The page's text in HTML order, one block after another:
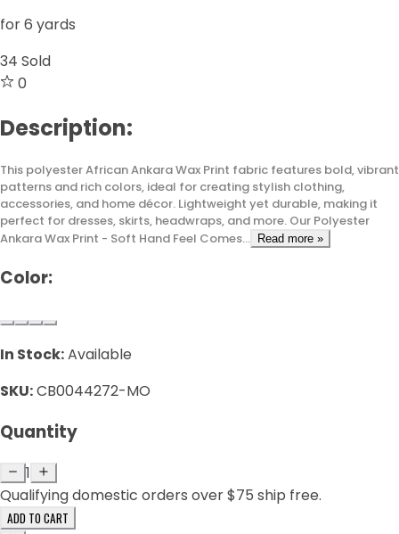
for 6 yards
34 Sold
0
Description:
This polyester African Ankara Wax Print fabric features bold, vibrant
patterns and rich colors, ideal for creating stylish clothing,
accessories, and home décor. Lightweight yet durable, making it
perfect for dresses, skirts, headwraps, and more. Our Polyester
Ankara Wax Print - Soft Hand Feel Comes...
Read more »
Color:
In Stock:Available
SKU:CB0044272-MO
Quantity
1
Qualifying domestic orders over $75 ship free.
ADD TO CART